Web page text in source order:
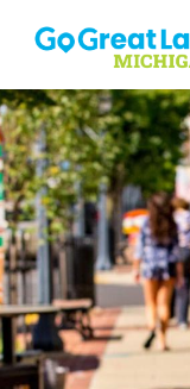
Skip to content